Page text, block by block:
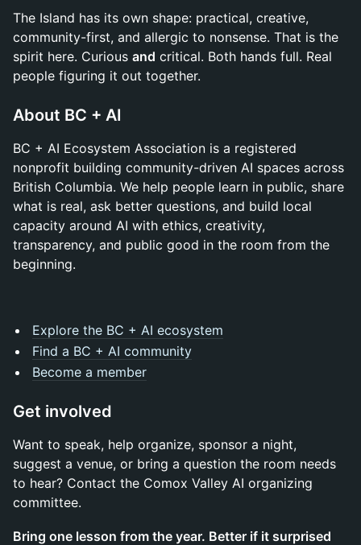
The Island has its own shape: practical, creative,
community-first, and allergic to nonsense. That is the
spirit here. Curious and critical. Both hands full. Real
people figuring it out together.
About BC + AI
BC + AI Ecosystem Association is a registered
nonprofit building community-driven AI spaces across
British Columbia. We help people learn in public, share
what is real, ask better questions, and build local
capacity around AI with ethics, creativity,
transparency, and public good in the room from the
beginning.
Explore the BC + AI ecosystem
Find a BC + AI community
Become a member
Get involved
Want to speak, help organize, sponsor a night,
suggest a venue, or bring a question the room needs
to hear? Contact the Comox Valley AI organizing
committee.
Bring one lesson from the year. Better if it surprised